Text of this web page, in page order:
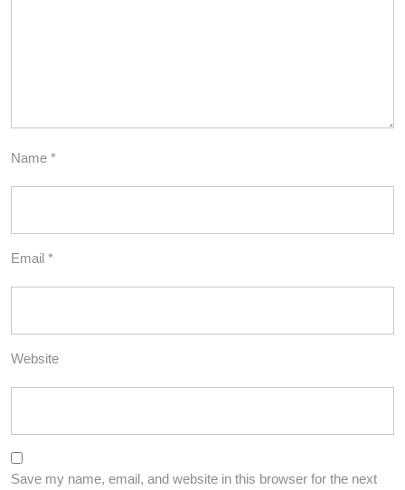
Name *
Email *
Website
Save my name, email, and website in this browser for the next